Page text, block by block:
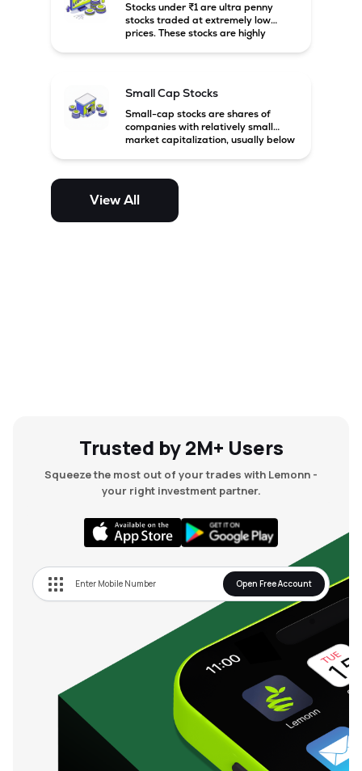
Stocks under ₹1 are ultra penny
stocks traded at extremely low
prices. These stocks are highly
Small Cap Stocks
Small-cap stocks are shares of
companies with relatively small
market capitalization, usually below
potential but are generally more
and mid-cap stocks.
View All
Trusted by 2M+ Users
Squeeze the most out of your trades with Lemonn -
your right investment partner.
Open Free Account